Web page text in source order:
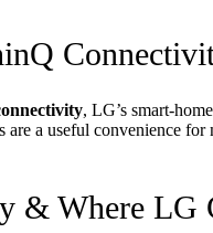
, LG’s smart-
are a useful convenience
& Where LG